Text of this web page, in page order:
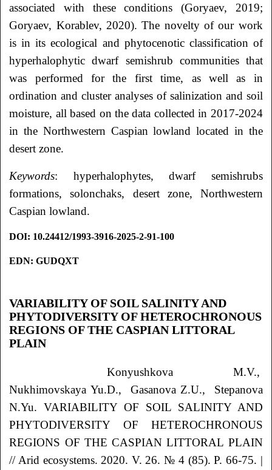
associated with these conditions (Goryaev, 2019;
Goryaev, Korablev, 2020). The novelty of our work
is in its ecological and phytocenotic classification of
hyperhalophytic dwarf semishrub communities that
was performed for the first time, as well as in
ordination and cluster analyses of salinization and soil
moisture, all based on the data collected in 2017-2024
in the Northwestern Caspian lowland located in the
desert zone.
Keywords: hyperhalophytes, dwarf semishrubs
formations, solonchaks, desert zone, Northwestern
Caspian lowland.
DOI: 10.24412/1993-3916-2025-2-91-100
EDN: GUDQXT
VARIABILITY OF SOIL SALINITY AND
PHYTODIVERSITY OF HETEROCHRONOUS
REGIONS OF THE CASPIAN LITTORAL
PLAIN
Konyushkova M.V.,
Nukhimovskaya Yu.D., Gasanova Z.U., Stepanova
N.Yu.VARIABILITY OF SOIL SALINITY AND
PHYTODIVERSITY OF HETEROCHRONOUS
REGIONS OF THE CASPIAN LITTORAL PLAIN
// Arid ecosystems. 2020. V. 26. № 4 (85). P. 66-75. |